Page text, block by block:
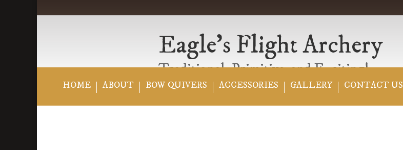
Eagle’s Flight Archery
Traditional, Primitive..and Exciting!
HOME ABOUT BOW QUIVERS ACCESSORIES GALLERY CONTACT US